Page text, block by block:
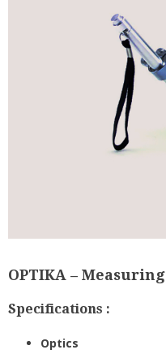
OPTIKA –
Specifications :
Optics